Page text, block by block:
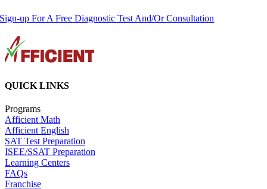
Sign-up For A Free Diagnostic Test And/Or Consultation
QUICK LINKS
Programs
Afficient Math
Afficient English
SAT Test Preparation
ISEE/SSAT Preparation
Learning Centers
FAQs
Franchise